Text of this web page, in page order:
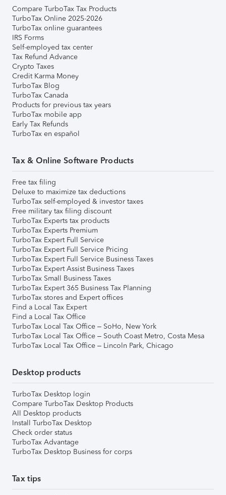
Compare TurboTax Tax Products
TurboTax Online 2025-2026
TurboTax online guarantees
IRS Forms
Self-employed tax center
Tax Refund Advance
Crypto Taxes
Credit Karma Money
TurboTax Blog
TurboTax Canada
Products for previous tax years
TurboTax mobile app
Early Tax Refunds
TurboTax en español
Tax & Online Software Products
Free tax filing
Deluxe to maximize tax deductions
TurboTax self-employed & investor taxes
Free military tax filing discount
TurboTax Experts tax products
TurboTax Experts Premium
TurboTax Expert Full Service
TurboTax Expert Full Service Pricing
TurboTax Expert Full Service Business Taxes
TurboTax Expert Assist Business Taxes
TurboTax Small Business Taxes
TurboTax Expert 365 Business Tax Planning
TurboTax stores and Expert offices
Find a Local Tax Expert
Find a Local Tax Office
TurboTax Local Tax Office – SoHo, New York
TurboTax Local Tax Office – South Coast Metro, Costa Mesa
TurboTax Local Tax Office – Lincoln Park, Chicago
Desktop products
TurboTax Desktop login
Compare TurboTax Desktop Products
All Desktop products
Install TurboTax Desktop
Check order status
TurboTax Advantage
TurboTax Desktop Business for corps
Tax tips